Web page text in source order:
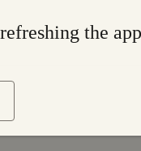
the app